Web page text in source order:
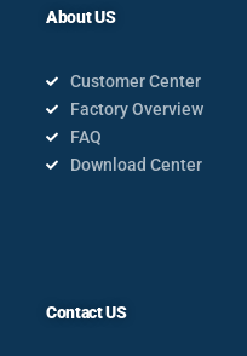
About US
Customer Center
Factory Overview
FAQ
Download Center
Contact US